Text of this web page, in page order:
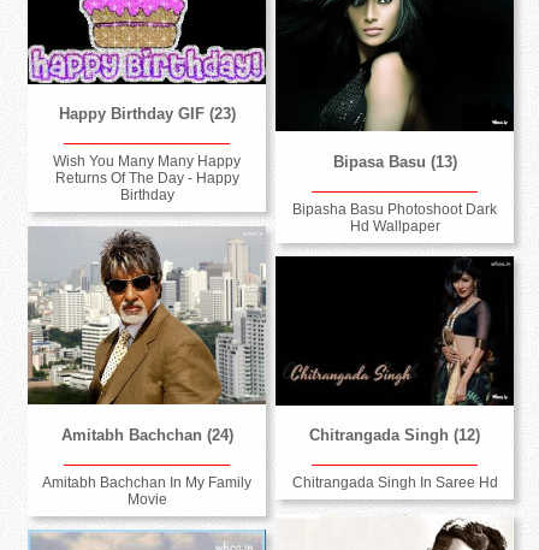
Happy Birthday GIF (23)
Wish You Many Many Happy
Returns Of The Day - Happy
Birthday
Bipasa Basu (13)
Bipasha Basu Photoshoot Dark
Hd Wallpaper
Amitabh Bachchan (24)
Amitabh Bachchan In My Family
Movie
Chitrangada Singh (12)
Chitrangada Singh In Saree Hd